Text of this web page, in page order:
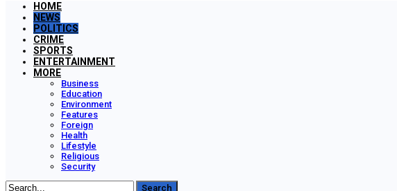
HOME
NEWS
POLITICS
CRIME
SPORTS
ENTERTAINMENT
MORE
Business
Education
Environment
Features
Foreign
Health
Lifestyle
Religious
Security